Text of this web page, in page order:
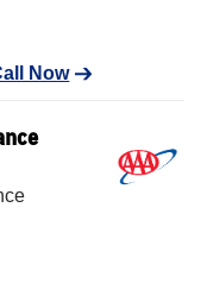
Now